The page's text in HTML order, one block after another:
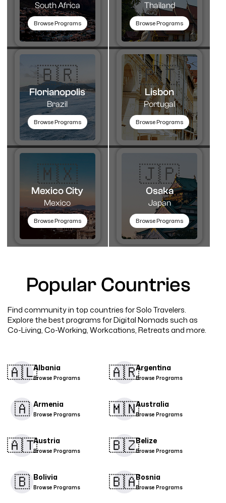
South Africa
Browse Programs
Thailand
Browse Programs
🇧🇷
Florianopolis
Brazil
Browse Programs
🇵🇹​
Lisbon
Portugal
Browse Programs
🇲🇽
Mexico City
Mexico
Browse Programs
🇯🇵
Osaka
Japan
Browse Programs
Popular Countries
Find community in top countries for Solo Travelers.
Explore the best programs for Digital Nomads such as
Co-Living, Co-Working, Workcations, Retreats and more.
🇦🇱​Albania
Browse Programs 🇦🇷​Argentina
Browse Programs
🇦 Armenia
Browse Programs 🇲🇳​Australia
Browse Programs
🇦🇹​Austria
Browse Programs 🇧🇿Belize
Browse Programs
🇧 Bolivia
Browse Programs 🇧🇦Bosnia
Browse Programs